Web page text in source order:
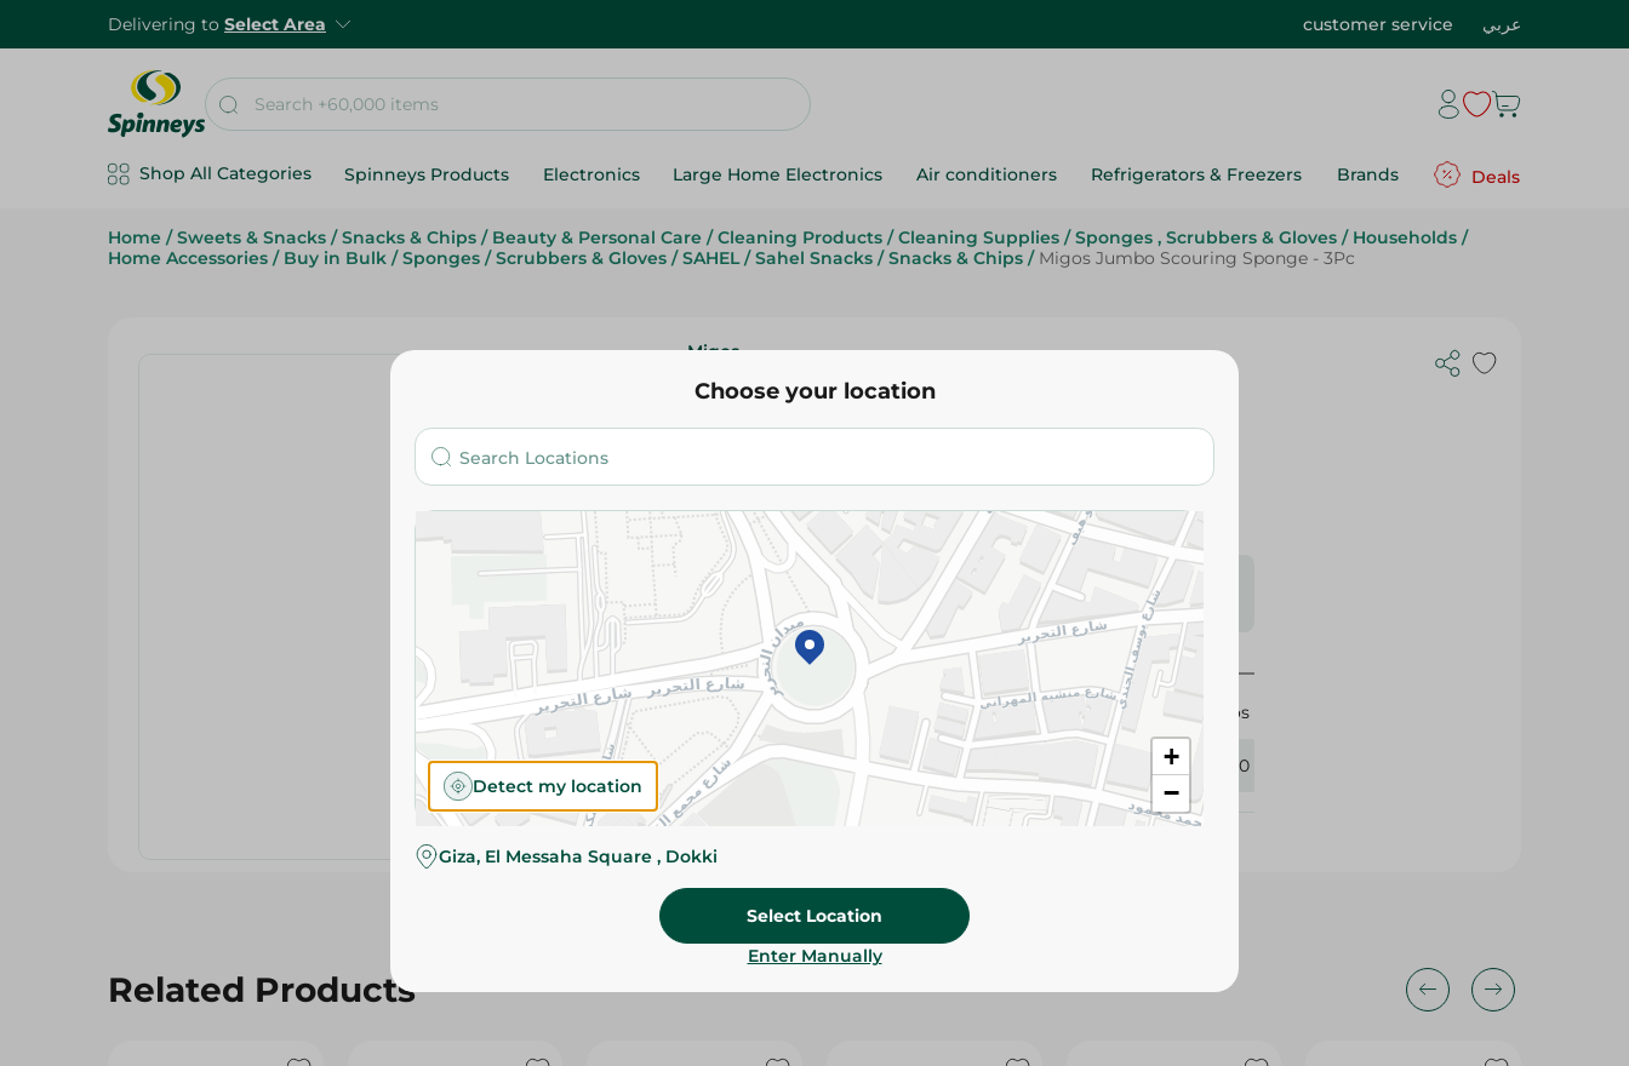
Delivering to Select Area customer service عربي
Shop All Categories Spinneys Products Electronics Large Home Electronics Air conditioners Refrigerators & Freezers Brands Deals
Home / Sweets & Snacks / Snacks & Chips / Beauty & Personal Care / Cleaning Products / Cleaning Supplies / Sponges , Scrubbers & Gloves / Households /
Home Accessories / Buy in Bulk / Sponges / Scrubbers & Gloves / SAHEL / Sahel Snacks / Snacks & Chips / Migos Jumbo Scouring Sponge - 3Pc
Migos
Migos Jumbo Scouring Sponge - 3Pc
49.95 EGP
Please Note:Weights for scalable items may vary
slightly. Packaging may change based on availability.
Specifications
Brand
Migos
SKU 415320
Related Products
Choose your location
+
−
Detect my location
Giza, El Messaha Square , Dokki
Select Location
Enter Manually